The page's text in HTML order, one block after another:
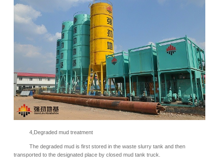
4, Degraded mud treatment
The degraded mud is first stored in the waste slurry tank and then
transported to the designated place by closed mud tank truck.